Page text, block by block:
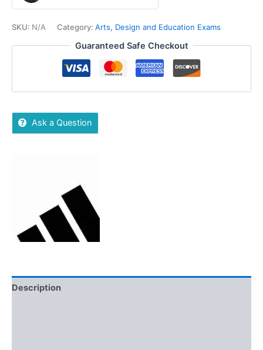
out
SKU: N/A Category: Arts, Design and Education Exams
Guaranteed Safe Checkout
Ask a Question
Description